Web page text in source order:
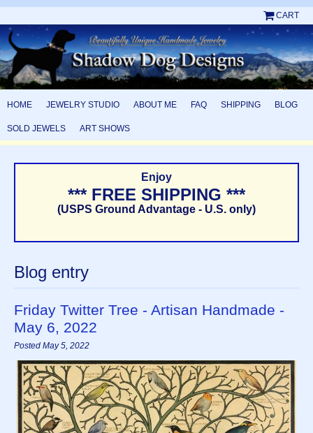
CART
HOME JEWELRY STUDIO ABOUT ME FAQ SHIPPING BLOG
SOLD JEWELS ART SHOWS
Enjoy
*** FREE SHIPPING ***
(USPS Ground Advantage - U.S. only)
Blog entry
Friday Twitter Tree - Artisan Handmade -
May 6, 2022
Posted May 5, 2022